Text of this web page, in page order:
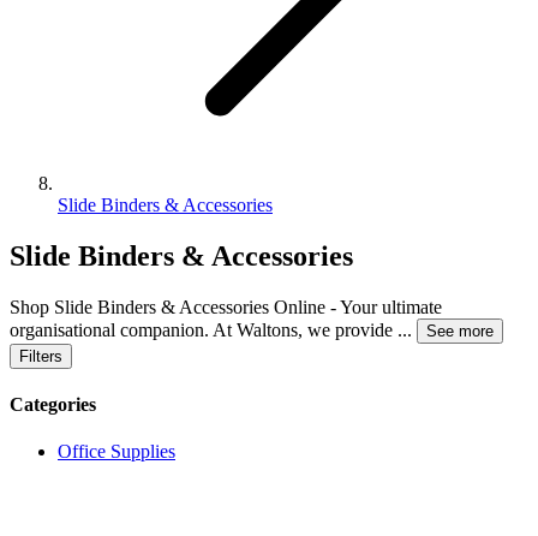
Slide Binders & Accessories
Slide Binders & Accessories
Shop Slide Binders & Accessories Online - Your ultimate
organisational companion. At Waltons, we provide ...
See more
Filters
Categories
Office Supplies